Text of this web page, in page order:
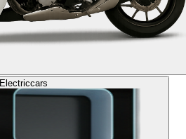
Electriccars